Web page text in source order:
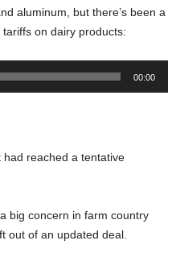
aluminum, but there’s been a
tariffs on dairy products:
00:00
had reached a tentative
big concern in farm country
out of an updated deal.